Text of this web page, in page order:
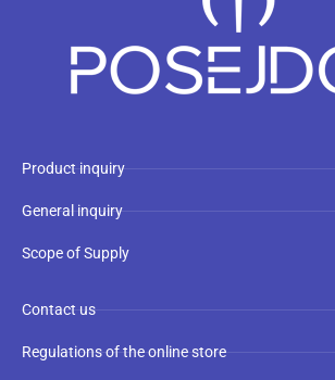
Product inquiry
General inquiry
Scope of Supply
Contact us
Regulations of the online store